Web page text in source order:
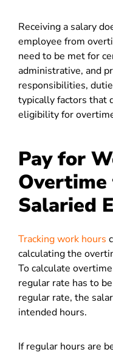
Receiving a salary
employee from
need to be met for
administrative, and
responsibilities,
typically factors that
eligibility for
Pay for
Salaried
Tracking work hours
calculating the
To calculate
regular rate has to
regular rate, the
intended hours.
If regular hours are